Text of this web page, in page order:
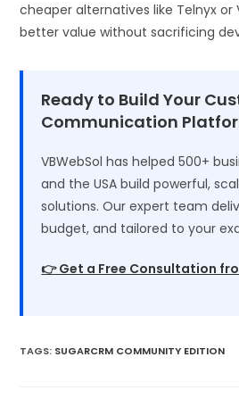
cheaper alternatives like Telnyx
better value without sacrificing
Ready to Build Your
Communication
VBWebSol has helped 500+
and the USA build powerful,
solutions. Our expert team
budget, and tailored to your
👉 Get a Free Consultation
TAGS: SUGARCRM COMMUNITY EDITION